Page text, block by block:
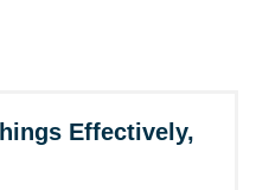
Effectively,